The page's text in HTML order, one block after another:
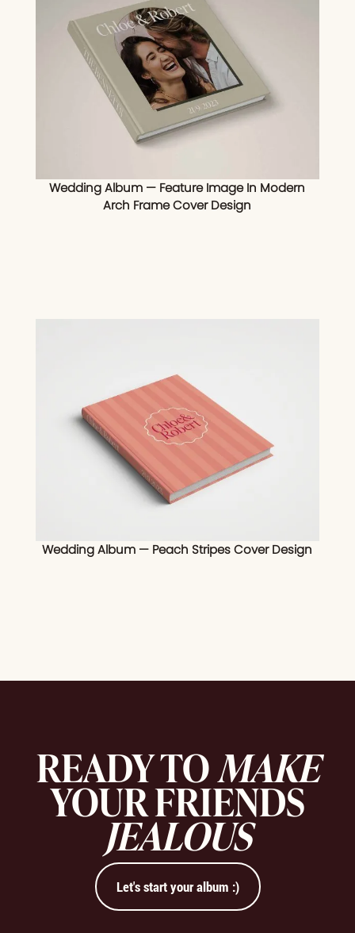
Wedding Album — Feature Image In Modern
Arch Frame Cover Design
Wedding Album — Peach Stripes Cover Design
READY TOMAKE
YOUR FRIENDS
JEALOUS
Let's start your album :)